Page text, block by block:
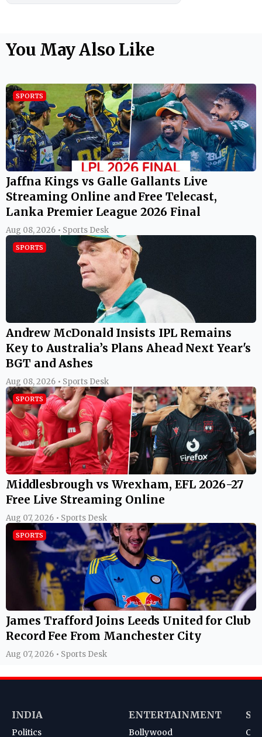
You May Also Like
SPORTS
Jaffna Kings vs Galle Gallants Live
Streaming Online and Free Telecast,
Lanka Premier League 2026 Final
Aug 08, 2026 • Sports Desk
SPORTS
Andrew McDonald Insists IPL Remains
Key to Australia’s Plans Ahead Next Year's
BGT and Ashes
Aug 08, 2026 • Sports Desk
SPORTS
Middlesbrough vs Wrexham, EFL 2026-27
Free Live Streaming Online
Aug 07, 2026 • Sports Desk
SPORTS
James Trafford Joins Leeds United for Club
Record Fee From Manchester City
Aug 07, 2026 • Sports Desk
INDIA
Politics
ENTERTAINMENT
Bollywood